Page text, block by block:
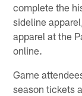
complete the
sideline
apparel at the
online.
Game
season tickets